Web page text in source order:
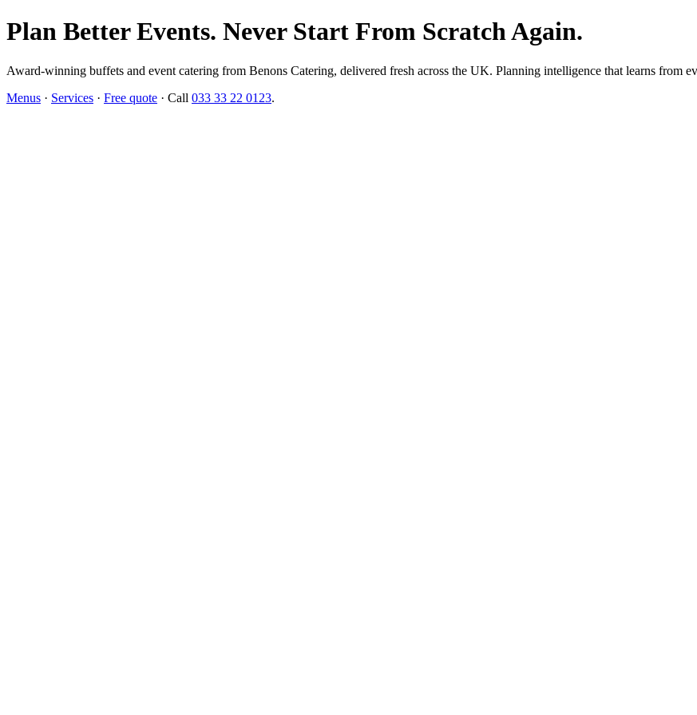
Plan Better Events. Never Start From Scratch Again.
Award-winning buffets and event catering from Benons Catering, delivered fresh across the UK. Planning intelligence that learns from
Menus · Services · Free quote · Call 033 33 22 0123.